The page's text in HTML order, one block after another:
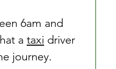
6am and
a taxi driver
journey.